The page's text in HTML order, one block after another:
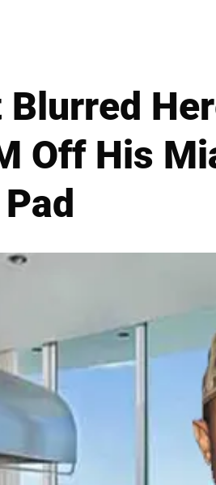
Off His
Pad